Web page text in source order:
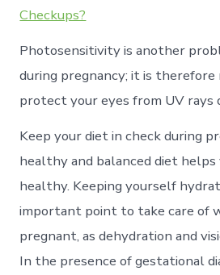
Checkups?
Photosensitivity is another
during pregnancy; it is
protect your eyes from UV rays
Keep your diet in check during
healthy and balanced diet
healthy. Keeping yourself
important point to take care of
pregnant, as dehydration and
In the presence of gestational